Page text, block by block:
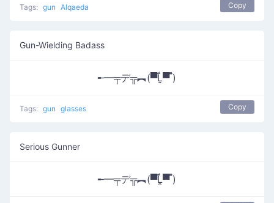
Tags: gun Alqaeda Copy
Gun-Wielding Badass
╾━╤デ╦︻(▀̿Ĺ̯▀̿ ̿)
Tags: gun glasses Copy
Serious Gunner
╾━╤デ╦︻(▀̿Ĺ̯▀̿ ̿)